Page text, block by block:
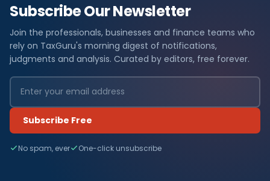
Subscribe Our Newsletter
Join the professionals, businesses and finance teams who
rely on TaxGuru's morning digest of notifications,
judgments and analysis. Curated by editors, free forever.
Subscribe Free
No spam, ever One-click unsubscribe